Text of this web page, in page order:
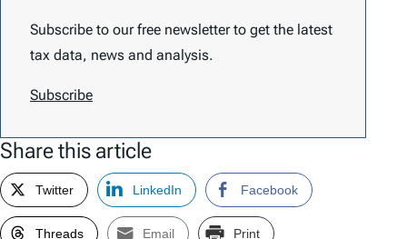
Subscribe to our free newsletter to get the latest
tax data, news and analysis.
Subscribe
Share this article
Twitter LinkedIn Facebook
Threads Email Print